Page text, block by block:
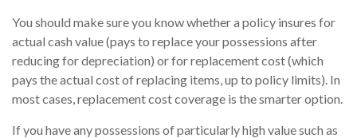
You should make sure you know whether a policy insures for
actual cash value (pays to replace your possessions after
reducing for depreciation) or for replacement cost (which
pays the actual cost of replacing items, up to policy limits). In
most cases, replacement cost coverage is the smarter option.
If you have any possessions of particularly high value such as